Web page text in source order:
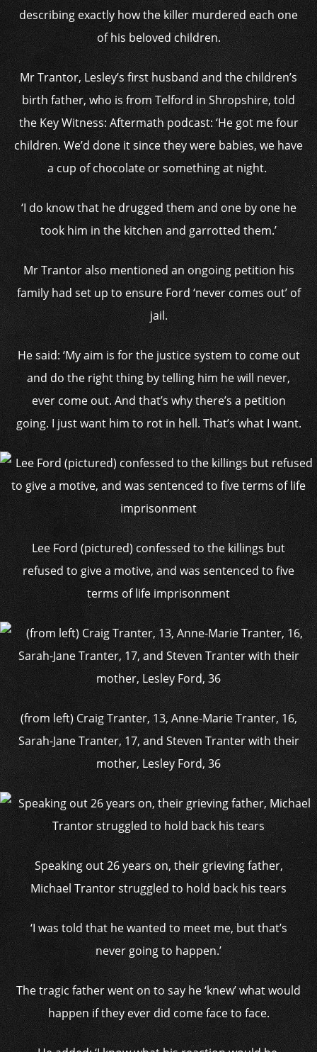
describing exactly how the killer murdered each one
of his beloved children.
Mr Trantor, Lesley’s first husband and the children’s
birth father, who is from Telford in Shropshire, told
the Key Witness: Aftermath podcast: ‘He got me four
children. We’d done it since they were babies, we have
a cup of chocolate or something at night.
‘I do know that he drugged them and one by one he
took him in the kitchen and garrotted them.’
Mr Trantor also mentioned an ongoing petition his
family had set up to ensure Ford ‘never comes out’ of
jail.
He said: ‘My aim is for the justice system to come out
and do the right thing by telling him he will never,
ever come out. And that’s why there’s a petition
going. I just want him to rot in hell. That’s what I want.
Lee Ford (pictured) confessed to the killings but
refused to give a motive, and was sentenced to five
terms of life imprisonment
(from left) Craig Tranter, 13, Anne-Marie Tranter, 16,
Sarah-Jane Tranter, 17, and Steven Tranter with their
mother, Lesley Ford, 36
Speaking out 26 years on, their grieving father,
Michael Trantor struggled to hold back his tears
‘I was told that he wanted to meet me, but that’s
never going to happen.’
The tragic father went on to say he ‘knew’ what would
happen if they ever did come face to face.